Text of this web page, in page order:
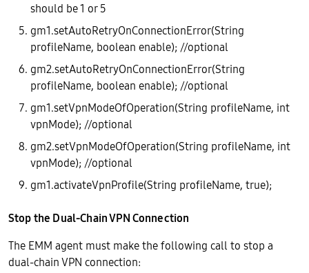
should be 1 or 5
gm1.setAutoRetryOnConnectionError(String
profileName, boolean enable); //optional
gm2.setAutoRetryOnConnectionError(String
profileName, boolean enable); //optional
gm1.setVpnModeOfOperation(String profileName, int
vpnMode); //optional
gm2.setVpnModeOfOperation(String profileName, int
vpnMode); //optional
gm1.activateVpnProfile(String profileName, true);
Stop the Dual-Chain VPN Connection
The EMM agent must make the following call to stop a
dual-chain VPN connection: